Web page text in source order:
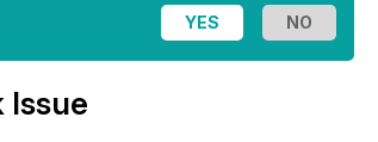
Issue